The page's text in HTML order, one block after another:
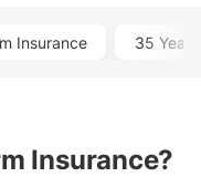
Insurance 35 Year
Insurance?